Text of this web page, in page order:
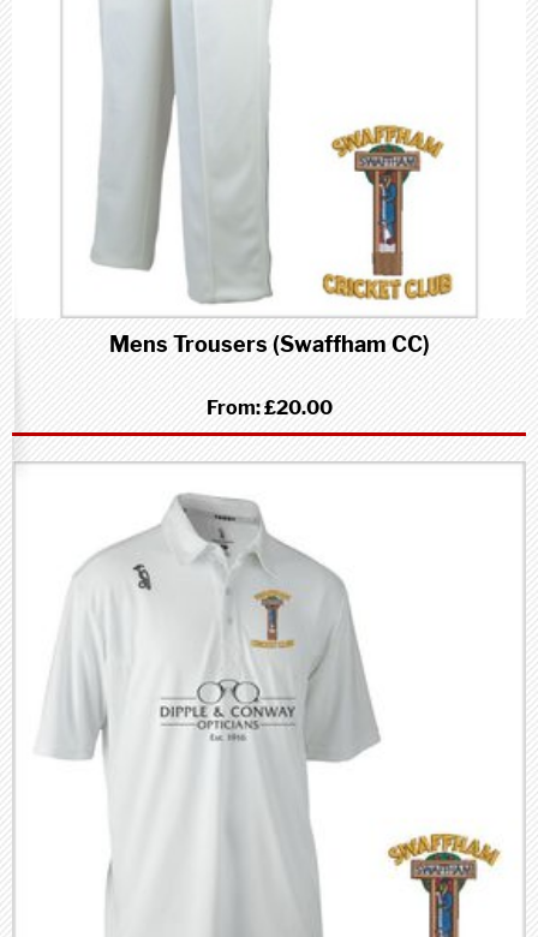
Mens Trousers (Swaffham CC)
From:£20.00